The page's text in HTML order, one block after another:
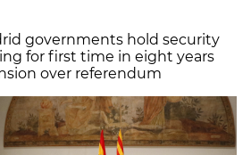
governments hold security
for first time in eight years
over referendum